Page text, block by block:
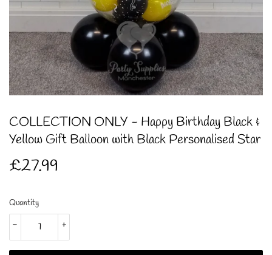
COLLECTION ONLY - Happy Birthday Black &
Yellow Gift Balloon with Black Personalised Star
£27.99
Quantity
+
-